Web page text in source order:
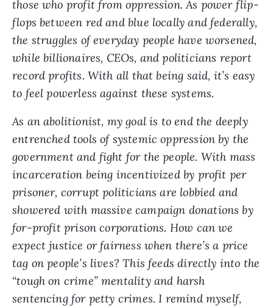
those who profit from oppression. As power flip-
flops between red and blue locally and federally,
the struggles of everyday people have worsened,
while billionaires, CEOs, and politicians report
record profits. With all that being said, it’s easy
to feel powerless against these systems.
As an abolitionist, my goal is to end the deeply
entrenched tools of systemic oppression by the
government and fight for the people. With mass
incarceration being incentivized by profit per
prisoner, corrupt politicians are lobbied and
showered with massive campaign donations by
for-profit prison corporations. How can we
expect justice or fairness when there’s a price
tag on people’s lives? This feeds directly into the
“tough on crime” mentality and harsh
sentencing for petty crimes. I remind myself,